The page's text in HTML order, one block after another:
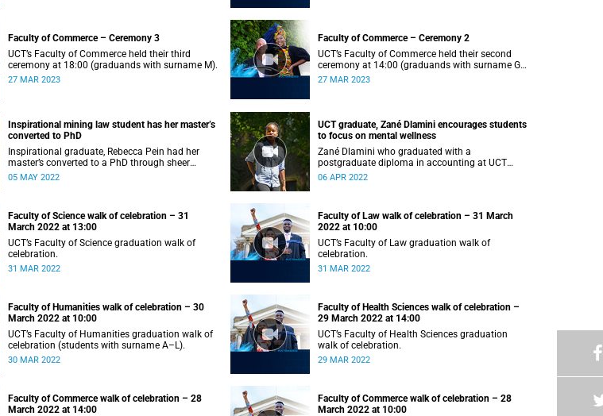
Faculty of Commerce – Ceremony 3
UCT’s Faculty of Commerce held their third
ceremony at 18:00 (graduands with surname M).
27 MAR 2023
Faculty of Commerce – Ceremony 2
UCT’s Faculty of Commerce held their second
ceremony at 14:00 (graduands with surname G–
L).
27 MAR 2023
Inspirational mining law student has her master’s
converted to PhD
Inspirational graduate, Rebecca Pein had her
master’s converted to a PhD through sheer
passion and determination.
05 MAY 2022
UCT graduate, Zané Dlamini encourages students
to focus on mental wellness
Zané Dlamini who graduated with a
postgraduate diploma in accounting at UCT
shares her struggles with mental health.
06 APR 2022
Faculty of Science walk of celebration – 31
March 2022 at 13:00
UCT’s Faculty of Science graduation walk of
celebration.
31 MAR 2022
Faculty of Law walk of celebration – 31 March
2022 at 10:00
UCT’s Faculty of Law graduation walk of
celebration.
31 MAR 2022
Faculty of Humanities walk of celebration – 30
March 2022 at 10:00
UCT’s Faculty of Humanities graduation walk of
celebration (students with surname A–L).
30 MAR 2022
Faculty of Health Sciences walk of celebration –
29 March 2022 at 14:00
UCT’s Faculty of Health Sciences graduation
walk of celebration.
29 MAR 2022
Faculty of Commerce walk of celebration – 28
March 2022 at 14:00
Faculty of Commerce walk of celebration – 28
March 2022 at 10:00